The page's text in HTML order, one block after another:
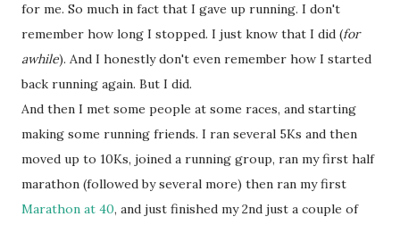
for me. So much in fact that I gave up running. I don't
remember how long I stopped. I just know that I did (for
awhile). And I honestly don't even remember how I started
back running again. But I did.
And then I met some people at some races, and starting
making some running friends. I ran several 5Ks and then
moved up to 10Ks, joined a running group, ran my first half
marathon (followed by several more) then ran my first
Marathon at 40, and just finished my 2nd just a couple of